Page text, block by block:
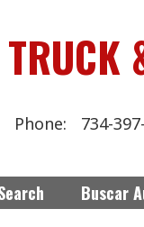
734-
Buscar